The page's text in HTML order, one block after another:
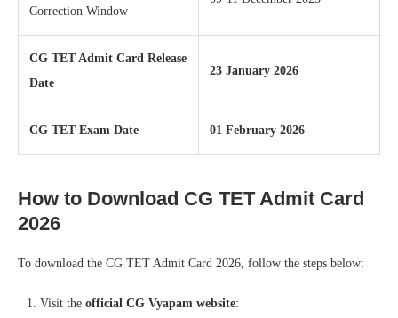
Correction Window
CG TET Admit Card Release
Date
23 January 2026
CG TET Exam Date 01 February 2026
How to Download CG TET Admit Card
2026
To download the CG TET Admit Card 2026, follow the steps below:
Visit the official CG Vyapam website: